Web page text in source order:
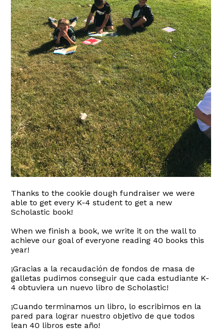
Thanks to the cookie dough fundraiser we were
able to get every K-4 student to get a new
Scholastic book!
When we finish a book, we write it on the wall to
achieve our goal of everyone reading 40 books this
year!
¡Gracias a la recaudación de fondos de masa de
galletas pudimos conseguir que cada estudiante K-
4 obtuviera un nuevo libro de Scholastic!
¡Cuando terminamos un libro, lo escribimos en la
pared para lograr nuestro objetivo de que todos
lean 40 libros este año!